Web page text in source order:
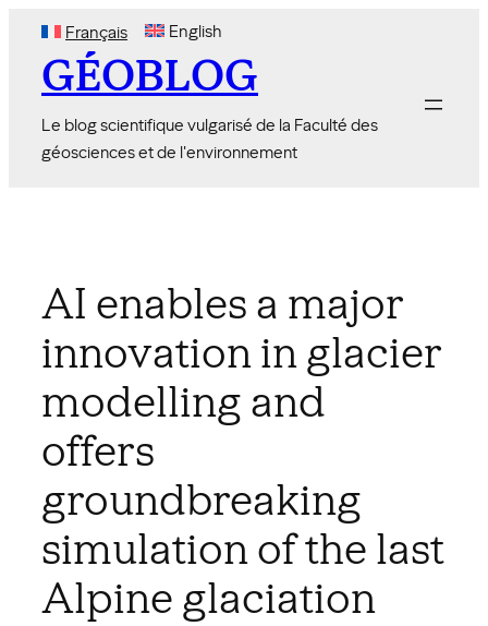
content
Français English
GÉOBLOG
Le blog scientifique vulgarisé de la Faculté des
géosciences et de l'environnement
AI enables a major
innovation in glacier
modelling and
offers
groundbreaking
simulation of the last
Alpine glaciation